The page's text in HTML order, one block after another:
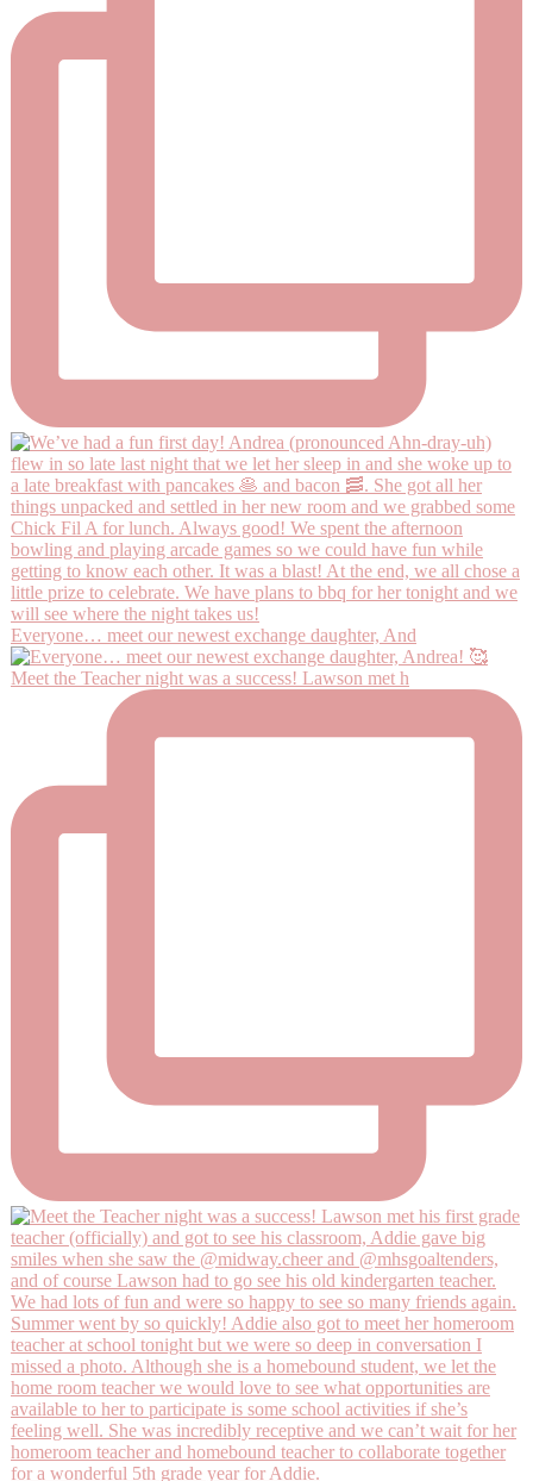
Everyone… meet our newest exchange daughter, And
Meet the Teacher night was a success! Lawson met h